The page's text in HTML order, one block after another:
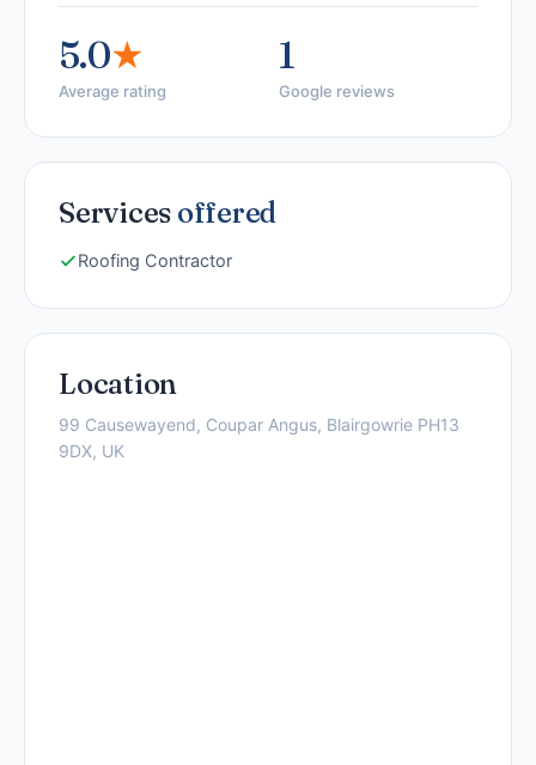
5.0★
Average rating
1
Google reviews
Services offered
Roofing Contractor
Location
99 Causewayend, Coupar Angus, Blairgowrie PH13
9DX, UK